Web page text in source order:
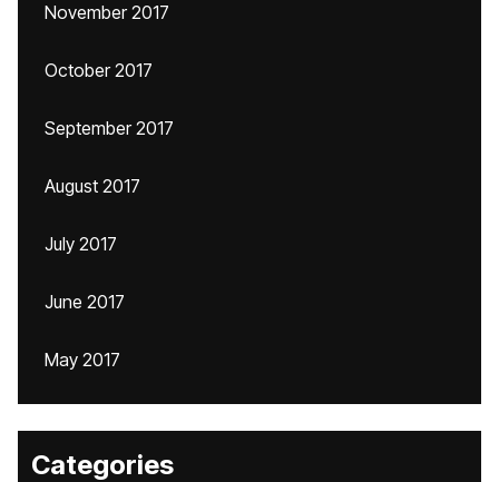
November 2017
October 2017
September 2017
August 2017
July 2017
June 2017
May 2017
Categories